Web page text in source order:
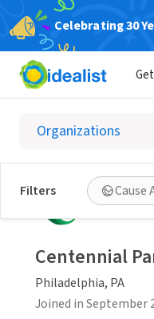
Celebrating 30
Filters Cause
Centennial
Philadelphia, PA
Joined in September